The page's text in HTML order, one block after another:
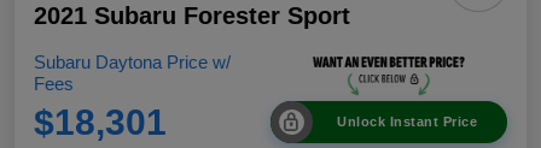
2021 Subaru Forester Sport
Subaru Daytona Price w/
Fees
$18,301 Unlock Instant Price